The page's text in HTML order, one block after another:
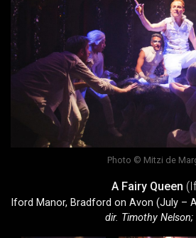
Photo © Mitzi de
A Fairy Queen
Iford Manor, Bradford on Avon (July –
dir. Timothy Nelson;